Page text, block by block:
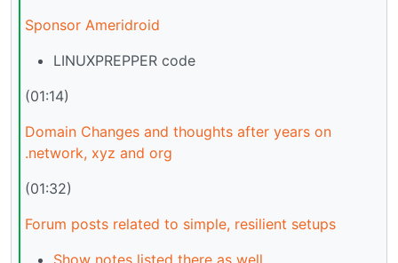
Sponsor Ameridroid
LINUXPREPPER code
(01:14)
Domain Changes and thoughts after years on
.network, xyz and org
(01:32)
Forum posts related to simple, resilient setups